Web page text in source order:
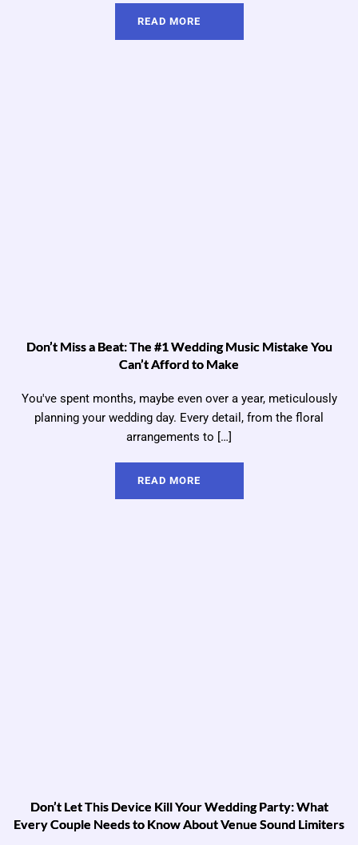
READ MORE
Don’t Miss a Beat: The #1 Wedding Music Mistake You
Can’t Afford to Make
You've spent months, maybe even over a year, meticulously
planning your wedding day. Every detail, from the floral
arrangements to […]
READ MORE
Don’t Let This Device Kill Your Wedding Party: What
Every Couple Needs to Know About Venue Sound Limiters